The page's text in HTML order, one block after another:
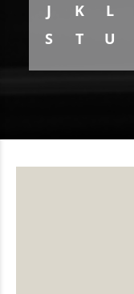
J
K L
S
T U